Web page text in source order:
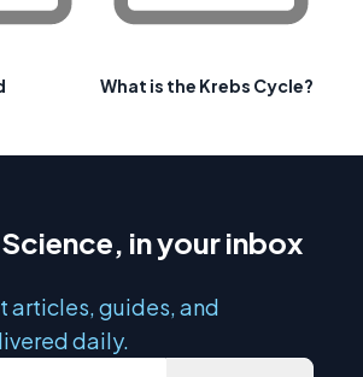
What is the Krebs Cycle?
Science, in your inbox
articles, guides, and
daily.